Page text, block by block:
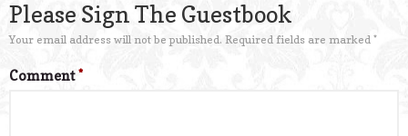
Please Sign The Guestbook
Your email address will not be published. Required fields are marked *
Comment*